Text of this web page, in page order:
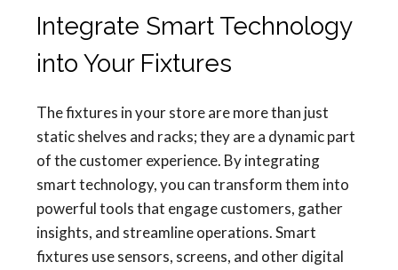
Integrate Smart Technology
into Your Fixtures
The fixtures in your store are more than just
static shelves and racks; they are a dynamic part
of the customer experience. By integrating
smart technology, you can transform them into
powerful tools that engage customers, gather
insights, and streamline operations. Smart
fixtures use sensors, screens, and other digital